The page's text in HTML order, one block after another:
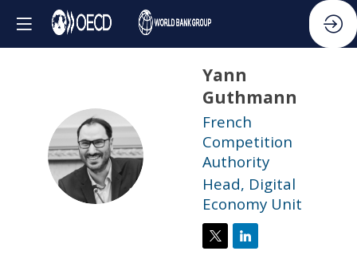
YG
Yann
Guthmann
French
Competition
Authority
Head, Digital
Economy Unit